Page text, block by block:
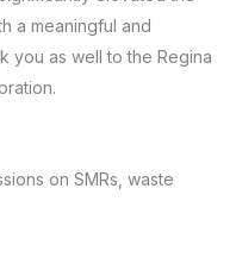
a meaningful and
you as well to the Regina
on SMRs, waste